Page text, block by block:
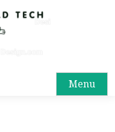
Menu